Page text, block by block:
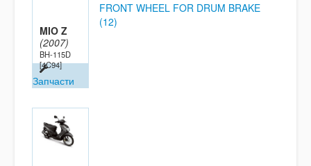
MIO Z
(2007)
BH-115D
[4C94]
Запчасти
FRONT WHEEL FOR DRUM BRAKE
(12)